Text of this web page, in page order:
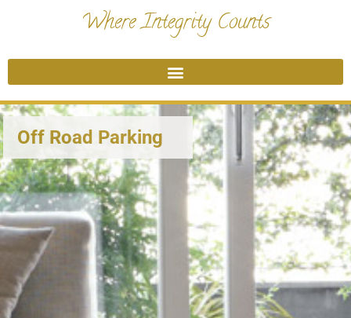
Where Integrity Counts
Off Road Parking